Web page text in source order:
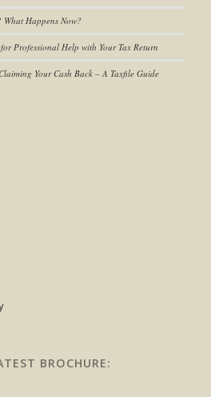
What Happens Now?
Professional Help with Your Tax Return
Your Cash Back – A Taxfile Guide
BROCHURE: